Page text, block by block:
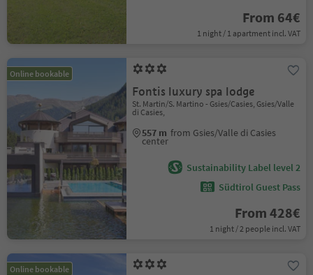
From 64€
1 night / 1 apartment incl. VAT
Online bookable
Fontis luxury spa lodge
St. Martin/S. Martino - Gsies/Casies, Gsies/Valle
di Casies,
557 m from Gsies/Valle di Casies
center
Sustainability Label level 2
Südtirol Guest Pass
From 428€
1 night / 2 people incl. VAT
Online bookable